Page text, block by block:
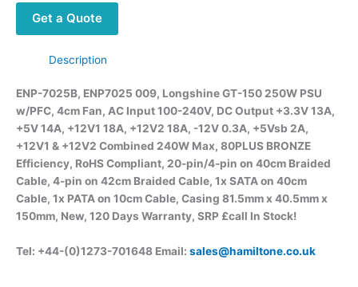
Get a Quote
Description
ENP-7025B, ENP7025 009, Longshine GT-150 250W PSU
w/PFC, 4cm Fan, AC Input 100-240V, DC Output +3.3V 13A,
+5V 14A, +12V1 18A, +12V2 18A, -12V 0.3A, +5Vsb 2A,
+12V1 & +12V2 Combined 240W Max, 80PLUS BRONZE
Efficiency, RoHS Compliant, 20-pin/4-pin on 40cm Braided
Cable, 4-pin on 42cm Braided Cable, 1x SATA on 40cm
Cable, 1x PATA on 10cm Cable, Casing 81.5mm x 40.5mm x
150mm, New, 120 Days Warranty, SRP £call In Stock!
Tel: +44-(0)1273-701648 Email: sales@hamiltone.co.uk